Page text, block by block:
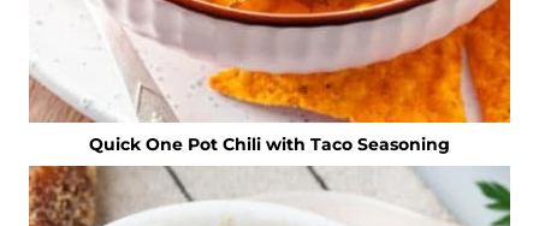
Quick One Pot Chili with Taco Seasoning